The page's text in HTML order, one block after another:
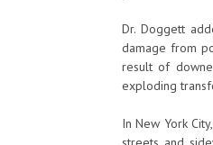
Dr. Doggett
damage from
result of
exploding
In New York